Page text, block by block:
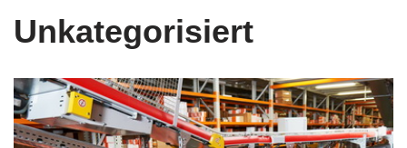
Unkategorisiert